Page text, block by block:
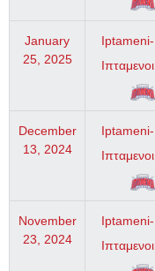
January
25, 2025
Iptameni-
Ιπταμενοι
December
13, 2024
Iptameni-
Ιπταμενοι
November
23, 2024
Iptameni-
Ιπταμενοι